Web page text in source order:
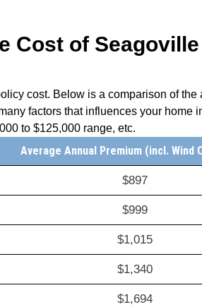
Cost of
cost. Below is a comparison of
factors that influences your home
to $125,000 range, etc.
Average Annual Premium (incl. Wind
$897
$999
$1,015
$1,340
$1,694